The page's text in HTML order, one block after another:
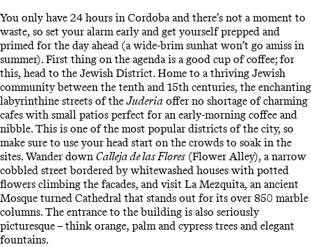
You only have 24 hours in Cordoba and there’s not a moment to
waste, so set your alarm early and get yourself prepped and
primed for the day ahead (a wide-brim sunhat won’t go amiss in
summer). First thing on the agenda is a good cup of coffee; for
this, head to the Jewish District. Home to a thriving Jewish
community between the tenth and 15th centuries, the enchanting
labyrinthine streets of the Juderia offer no shortage of charming
cafes with small patios perfect for an early-morning coffee and
nibble. This is one of the most popular districts of the city, so
make sure to use your head start on the crowds to soak in the
sites. Wander down Calleja de las Flores (Flower Alley), a narrow
cobbled street bordered by whitewashed houses with potted
flowers climbing the facades, and visit La Mezquita, an ancient
Mosque turned Cathedral that stands out for its over 850 marble
columns. The entrance to the building is also seriously
picturesque – think orange, palm and cypress trees and elegant
fountains.